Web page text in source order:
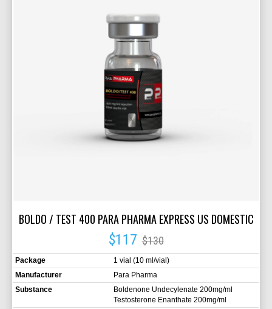
BOLDO / TEST 400 PARA PHARMA EXPRESS US DOMESTIC
$117 $130
Package
1 vial (10 ml/vial)
Manufacturer
Para Pharma
Substance
Boldenone Undecylenate 200mg/ml
Testosterone Enanthate 200mg/ml